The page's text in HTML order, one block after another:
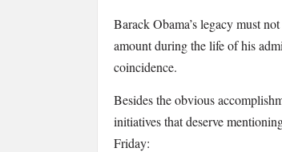
Barack Obama’s legacy must
amount during the life of his
coincidence.
Besides the obvious
initiatives that deserve
Friday: